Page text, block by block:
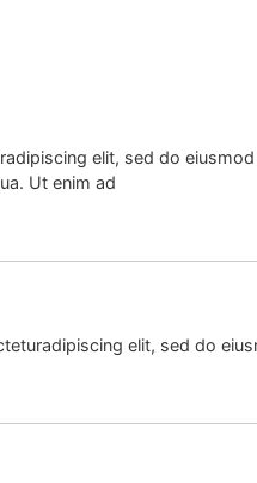
elit, sed do eiusmod
Ut enim ad
elit, sed do